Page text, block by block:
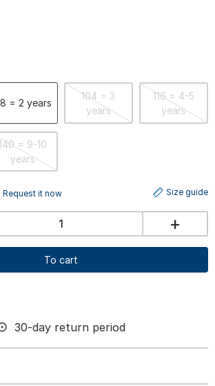
= 2 years
104 = 3
years
116 = 4-5
years
= 9-10
years
Request it now Size guide
+
To cart
30-day return period